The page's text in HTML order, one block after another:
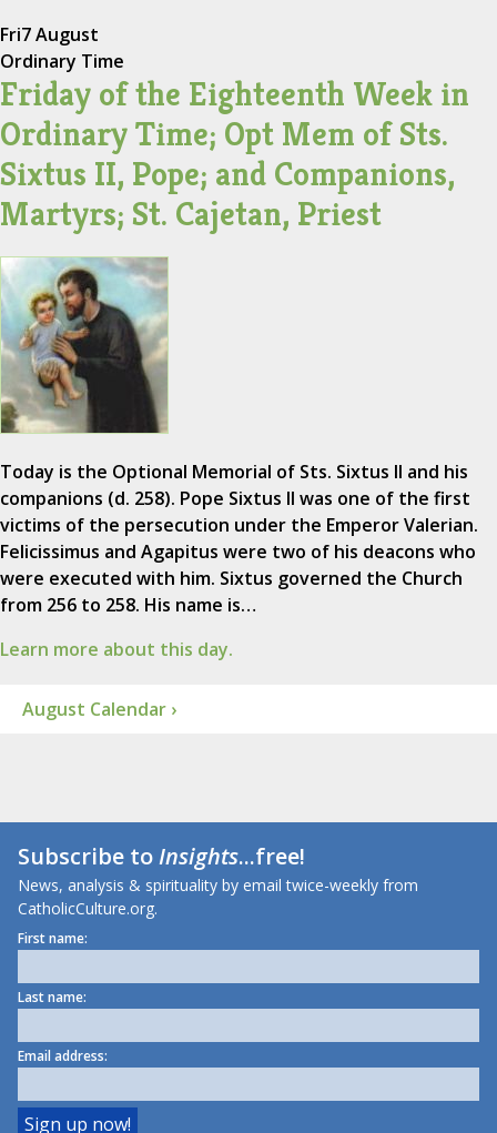
Fri7 August
Ordinary Time
Friday of the Eighteenth Week in
Ordinary Time; Opt Mem of Sts.
Sixtus II, Pope; and Companions,
Martyrs; St. Cajetan, Priest
Today is the Optional Memorial of Sts. Sixtus II and his
companions (d. 258). Pope Sixtus II was one of the first
victims of the persecution under the Emperor Valerian.
Felicissimus and Agapitus were two of his deacons who
were executed with him. Sixtus governed the Church
from 256 to 258. His name is…
Learn more about this day.
August Calendar ›
Subscribe toInsights...free!
News, analysis & spirituality by email twice-weekly from
CatholicCulture.org.
First name:
Last name:
Email address: